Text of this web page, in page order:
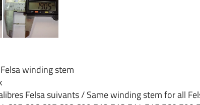
winding stem
Felsa suivants / Same winding stem for all